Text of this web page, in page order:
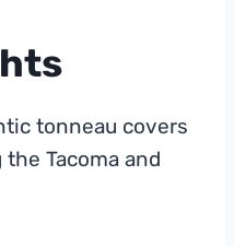
tonneau covers
Tacoma and